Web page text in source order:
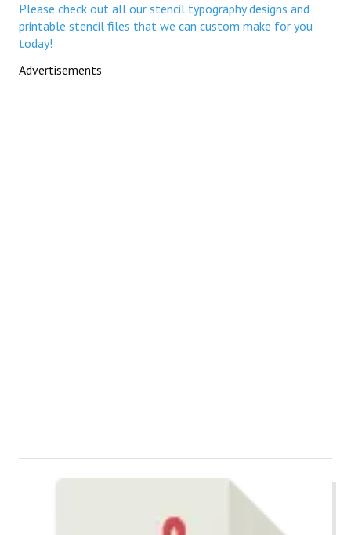
Please check out all our stencil typography designs and
printable stencil files that we can custom make for you
today!
Advertisements